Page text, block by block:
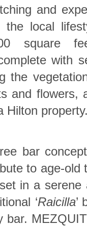
and
local
square
with
the
and flowers,
Hilton
bar
to age-old
in a serene
‘Raicilla’
bar.